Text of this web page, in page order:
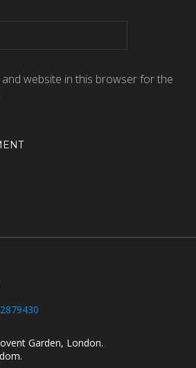
and website in this browser for the
Garden, London.